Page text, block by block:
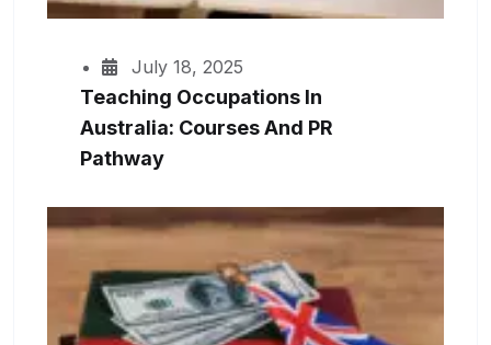
July 18, 2025
Teaching Occupations In
Australia: Courses And PR
Pathway